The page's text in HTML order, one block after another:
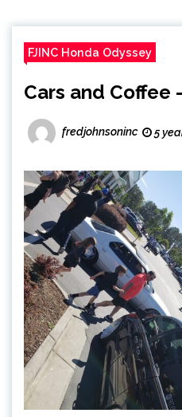
FJINC Honda Odyssey
Cars and Coffee
fredjohnsoninc 5